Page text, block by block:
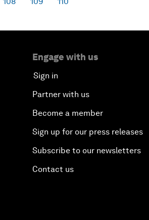
Engage with us
Sign in
Partner with us
Become a member
Sign up for our press releases
Subscribe to our newsletters
Contact us